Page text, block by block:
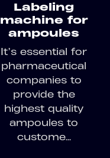
Labeling
machine for
ampoules
It’s essential for
pharmaceutical
companies to
provide the
highest quality
ampoules to
custome...